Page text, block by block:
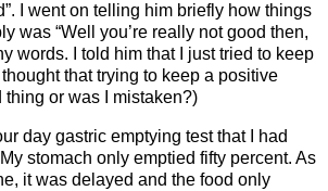
I went on telling him briefly how things
was “Well you’re really not good then,
words. I told him that I just tried to keep
that trying to keep a positive
or was I mistaken?)
day gastric emptying test that I had
stomach only emptied fifty percent. As
it was delayed and the food only